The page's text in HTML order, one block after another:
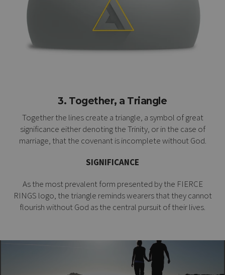
3. Together, a Triangle
Together the lines create a triangle, a symbol of great
significance either denoting the Trinity, or in the case of
marriage, that the covenant is incomplete without God.
SIGNIFICANCE
As the most prevalent form presented by the FIERCE
RINGS logo, the triangle reminds wearers that they cannot
flourish without God as the central pursuit of their lives.